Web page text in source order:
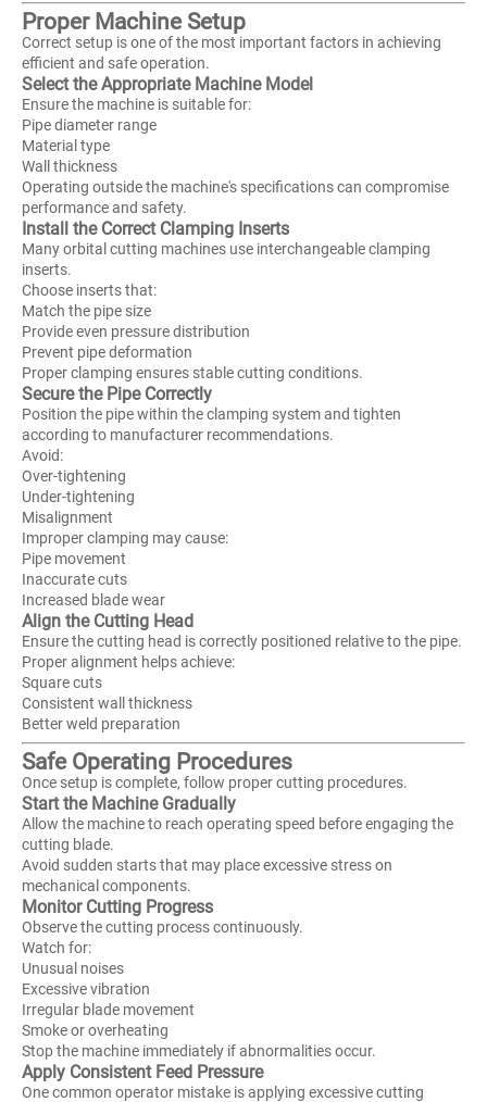
Proper Machine Setup
Correct setup is one of the most important factors in achieving
efficient and safe operation.
Select the Appropriate Machine Model
Ensure the machine is suitable for:
Pipe diameter range
Material type
Wall thickness
Operating outside the machine's specifications can compromise
performance and safety.
Install the Correct Clamping Inserts
Many orbital cutting machines use interchangeable clamping
inserts.
Choose inserts that:
Match the pipe size
Provide even pressure distribution
Prevent pipe deformation
Proper clamping ensures stable cutting conditions.
Secure the Pipe Correctly
Position the pipe within the clamping system and tighten
according to manufacturer recommendations.
Avoid:
Over-tightening
Under-tightening
Misalignment
Improper clamping may cause:
Pipe movement
Inaccurate cuts
Increased blade wear
Align the Cutting Head
Ensure the cutting head is correctly positioned relative to the pipe.
Proper alignment helps achieve:
Square cuts
Consistent wall thickness
Better weld preparation
Safe Operating Procedures
Once setup is complete, follow proper cutting procedures.
Start the Machine Gradually
Allow the machine to reach operating speed before engaging the
cutting blade.
Avoid sudden starts that may place excessive stress on
mechanical components.
Monitor Cutting Progress
Observe the cutting process continuously.
Watch for:
Unusual noises
Excessive vibration
Irregular blade movement
Smoke or overheating
Stop the machine immediately if abnormalities occur.
Apply Consistent Feed Pressure
One common operator mistake is applying excessive cutting